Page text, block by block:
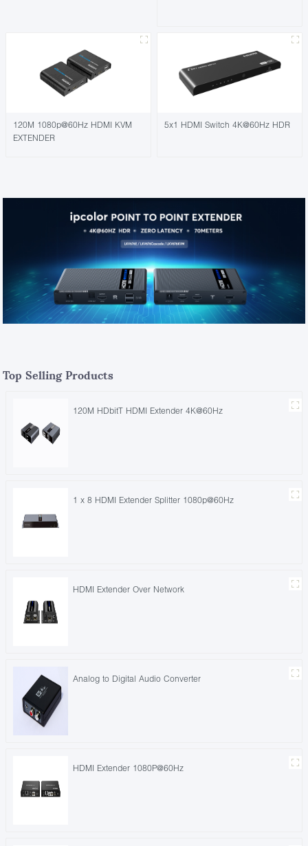
120M 1080p@60Hz HDMI KVM
EXTENDER
5x1 HDMI Switch 4K@60Hz HDR
Top Selling Products
120M HDbitT HDMI Extender 4K@60Hz
1 x 8 HDMI Extender Splitter 1080p@60Hz
HDMI Extender Over Network
Analog to Digital Audio Converter
HDMI Extender 1080P@60Hz